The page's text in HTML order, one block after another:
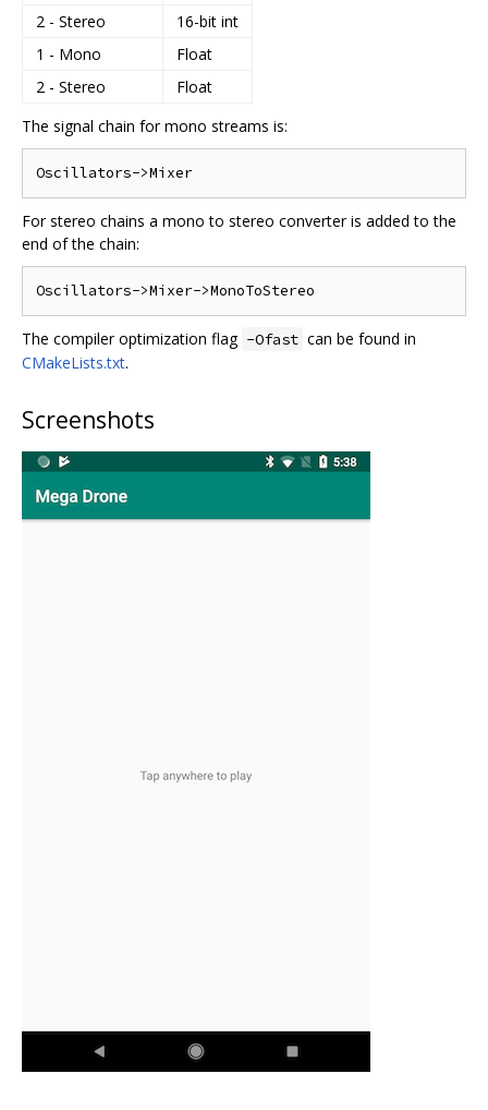
2 - Stereo
16-bit int
1 - Mono
Float
2 - Stereo
Float
The signal chain for mono streams is:
For stereo chains a mono to stereo converter is added to the
end of the chain:
The compiler optimization flag -Ofast can be found in
CMakeLists.txt.
Screenshots